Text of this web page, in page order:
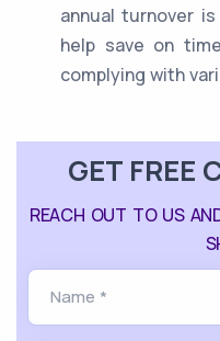
annual turnover
help save on
complying with